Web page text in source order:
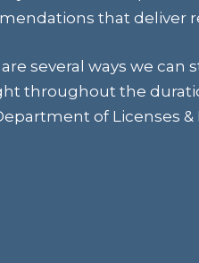
that deliver
several ways we
throughout the
of Licenses &